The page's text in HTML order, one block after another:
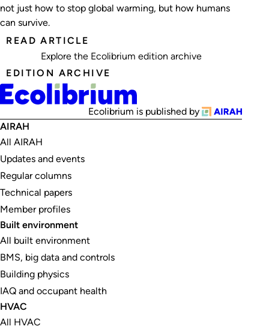
not just how to stop global warming, but how humans
can survive.
READ ARTICLE
Explore the Ecolibrium edition archive
EDITION ARCHIVE
Ecolibrium is published by
AIRAH
All AIRAH
Updates and events
Regular columns
Technical papers
Member profiles
Built environment
All built environment
BMS, big data and controls
Building physics
IAQ and occupant health
HVAC
All HVAC